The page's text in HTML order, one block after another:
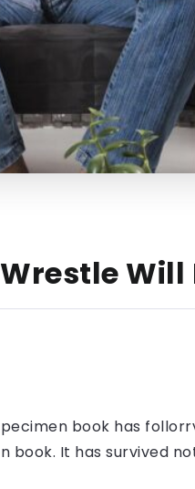
book has
It has survived